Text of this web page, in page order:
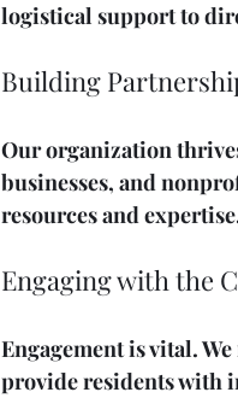
logistical support to
Building
Our organization
businesses, and
resources and
Engaging with the
Engagement is vital.
provide residents with